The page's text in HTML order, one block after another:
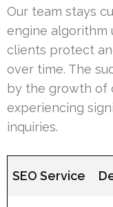
Our team stays
engine algorithm
clients protect
over time. The
by the growth of
experiencing
inquiries.
SEO Service